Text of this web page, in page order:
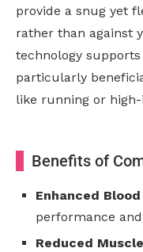
provide a snug yet
rather than against
technology
particularly
like running or
Benefits of
Enhanced
performance
Reduced